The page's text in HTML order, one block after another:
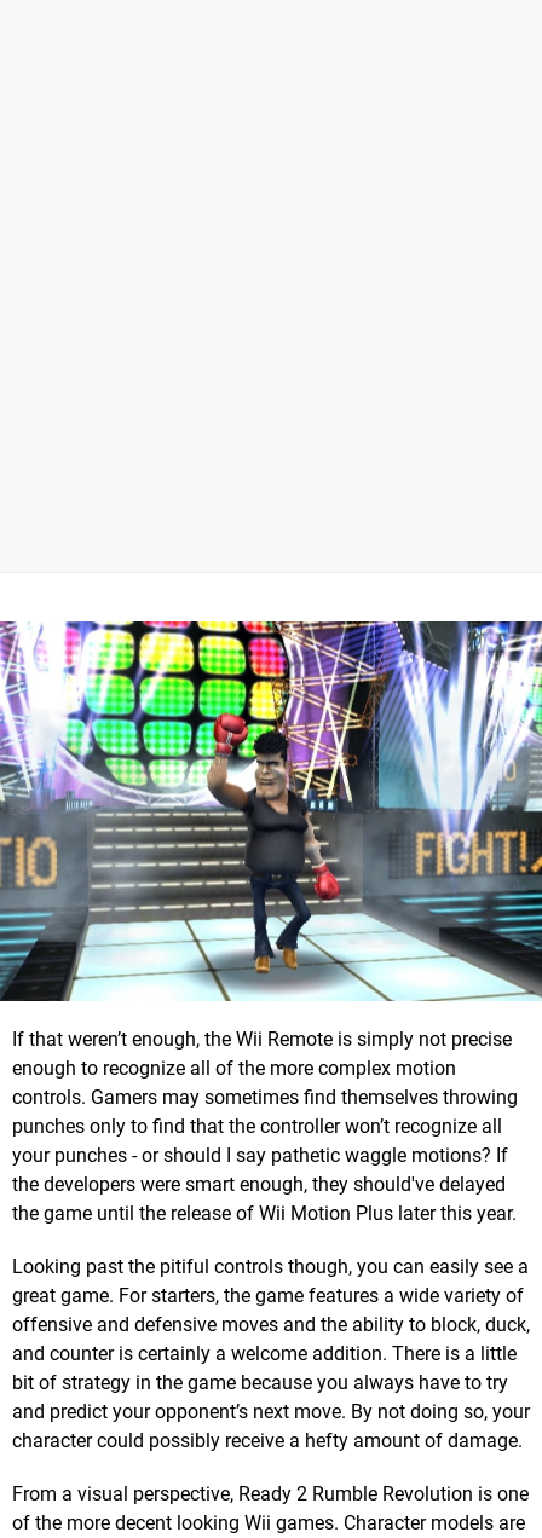
If that weren’t enough, the Wii Remote is simply not precise
enough to recognize all of the more complex motion
controls. Gamers may sometimes find themselves throwing
punches only to find that the controller won’t recognize all
your punches - or should I say pathetic waggle motions? If
the developers were smart enough, they should've delayed
the game until the release of Wii Motion Plus later this year.
Looking past the pitiful controls though, you can easily see a
great game. For starters, the game features a wide variety of
offensive and defensive moves and the ability to block, duck,
and counter is certainly a welcome addition. There is a little
bit of strategy in the game because you always have to try
and predict your opponent’s next move. By not doing so, your
character could possibly receive a hefty amount of damage.
From a visual perspective, Ready 2 Rumble Revolution is one
of the more decent looking Wii games. Character models are